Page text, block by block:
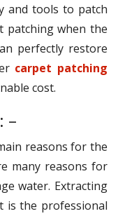
and tools to patch
patching when the
perfectly restore
carpet patching
cost.
–
reasons for the
many reasons for
water. Extracting
is the professional